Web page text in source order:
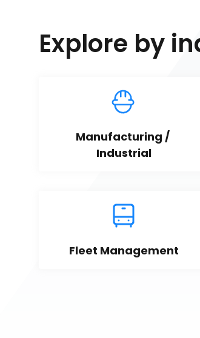
Explore by
Manufacturing /
Industrial
Fleet Management